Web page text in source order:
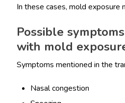
In these cases, mold exposure
Possible
with mold
Symptoms mentioned in the
Nasal congestion